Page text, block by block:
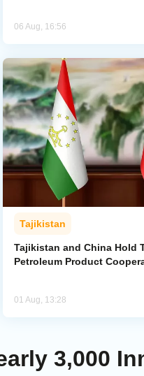
06 Aug, 16:56
Tajikistan
Tajikistan and China Hold
Petroleum Product
01 Aug, 13:28
3,000